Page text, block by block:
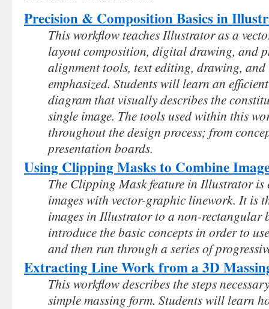
Precision & Composition Basics in
This workflow teaches Illustrator as a
layout composition, digital drawing, and
alignment tools, text editing, drawing, and
emphasized. Students will learn an
diagram that visually describes the
single image. The tools used within this
throughout the design process; from
presentation boards.
Using Clipping Masks to Combine
The Clipping Mask feature in Illustrator is
images with vector-graphic linework. It is
images in Illustrator to a non-
introduce the basic concepts in order to
and then run through a series of
Extracting Line Work from a 3D
This workflow describes the steps
simple massing form. Students will learn